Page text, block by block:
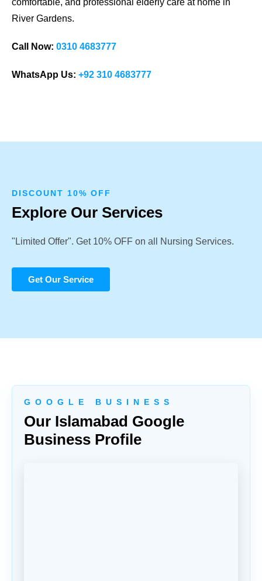
River Gardens.
Call Now: 0310 4683777
WhatsApp Us: +92 310 4683777
DISCOUNT 10% OFF
Explore Our Services
"Limited Offer". Get 10% OFF on all Nursing Services.
Get Our Service
G O O G L E B U S I N E S S
Our Islamabad Google
Business Profile